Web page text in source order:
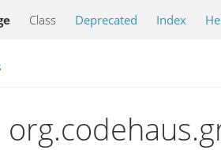
Class Deprecated Index